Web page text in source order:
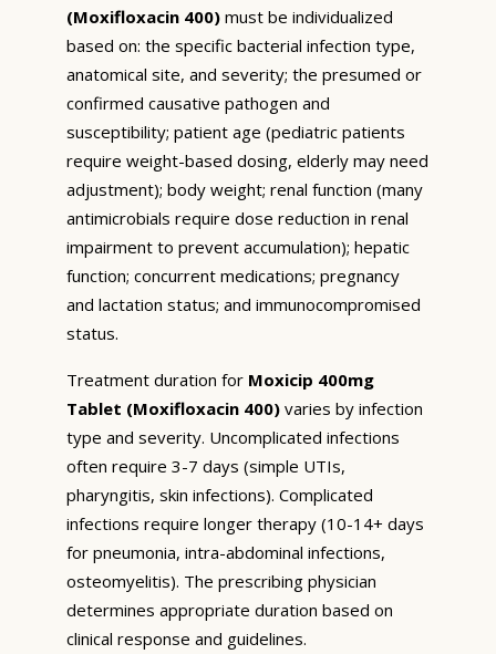
(Moxifloxacin 400) must be individualized
based on: the specific bacterial infection type,
anatomical site, and severity; the presumed or
confirmed causative pathogen and
susceptibility; patient age (pediatric patients
require weight-based dosing, elderly may need
adjustment); body weight; renal function (many
antimicrobials require dose reduction in renal
impairment to prevent accumulation); hepatic
function; concurrent medications; pregnancy
and lactation status; and immunocompromised
status.
Treatment duration for Moxicip 400mg
Tablet (Moxifloxacin 400) varies by infection
type and severity. Uncomplicated infections
often require 3-7 days (simple UTIs,
pharyngitis, skin infections). Complicated
infections require longer therapy (10-14+ days
for pneumonia, intra-abdominal infections,
osteomyelitis). The prescribing physician
determines appropriate duration based on
clinical response and guidelines.